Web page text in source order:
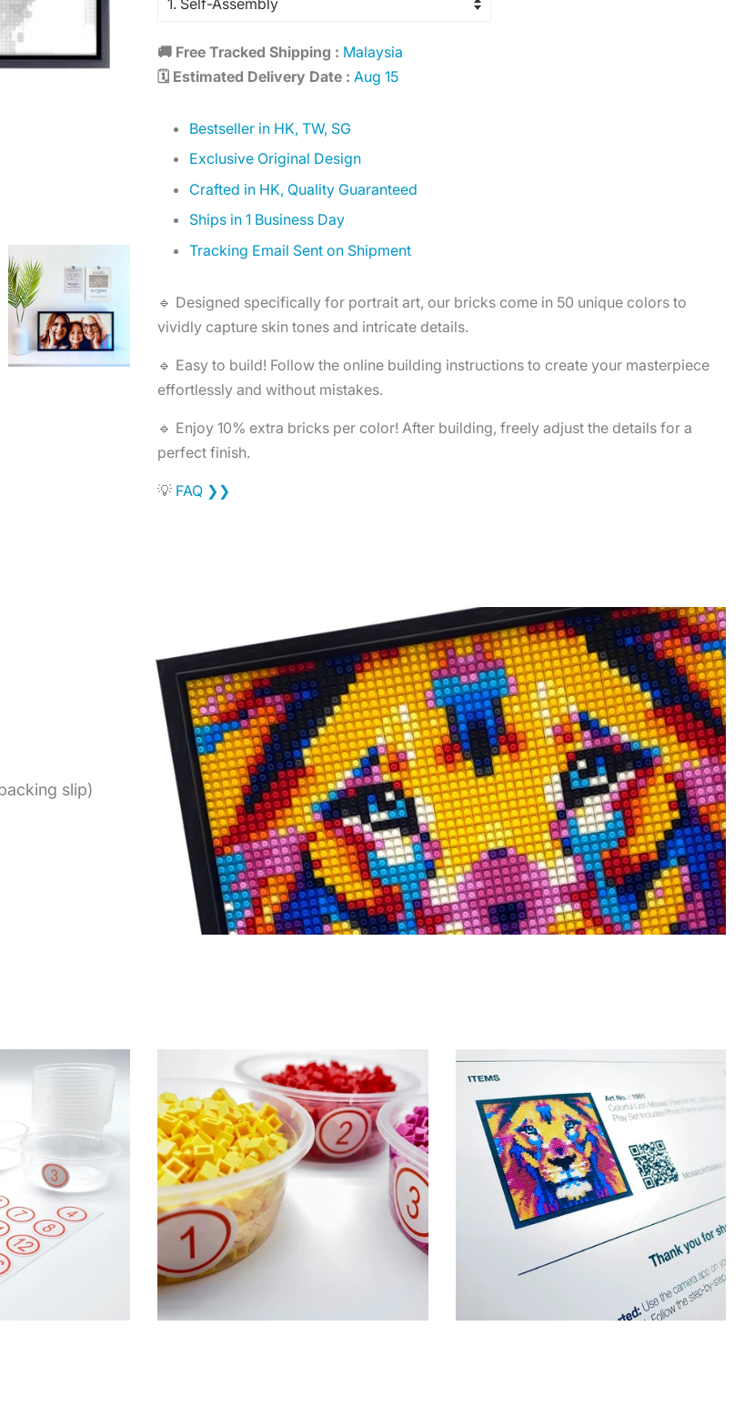
🚚 Free Tracked Shipping : Malaysia
🗓️ Estimated Delivery Date : Aug 15
Bestseller in HK, TW, SG
Exclusive Original Design
Crafted in HK, Quality Guaranteed
Ships in 1 Business Day
Tracking Email Sent on Shipment
🔹 Designed specifically for portrait art, our bricks come in 50 unique colors to
vividly capture skin tones and intricate details.
🔹 Easy to build! Follow the online building instructions to create your masterpiece
effortlessly and without mistakes.
🔹 Enjoy 10% extra bricks per color! After building, freely adjust the details for a
perfect finish.
💡 FAQ ❯❯
slip)